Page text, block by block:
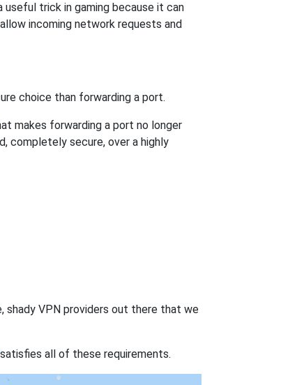
useful trick in gaming because it can
incoming network requests and
choice than forwarding a port.
makes forwarding a port no longer
completely secure, over a highly
shady VPN providers out there that we
satisfies all of these requirements.